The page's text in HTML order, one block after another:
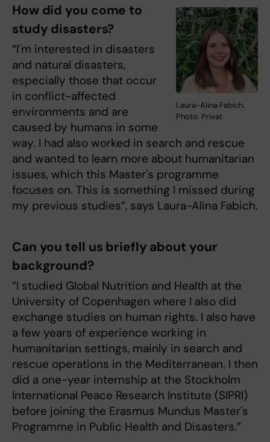
Laura-Alina Fabich.
Photo: Privat
How did you come to
study disasters?
“I´m interested in disasters
and natural disasters,
especially those that occur
in conflict-affected
environments and are
caused by humans in some
way. I had also worked in search and rescue
and wanted to learn more about humanitarian
issues, which this Master's programme
focuses on. This is something I missed during
my previous studies”, says Laura-Alina Fabich.
Can you tell us briefly about your
background?
“I studied Global Nutrition and Health at the
University of Copenhagen where I also did
exchange studies on human rights. I also have
a few years of experience working in
humanitarian settings, mainly in search and
rescue operations in the Mediterranean. I then
did a one-year internship at the Stockholm
International Peace Research Institute (SIPRI)
before joining the Erasmus Mundus Master's
Programme in Public Health and Disasters.”